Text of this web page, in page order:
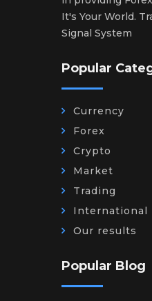
It's Your World.
Signal System
Popular
Currency
Forex
Crypto
Market
Trading
International
Our results
Popular Blog